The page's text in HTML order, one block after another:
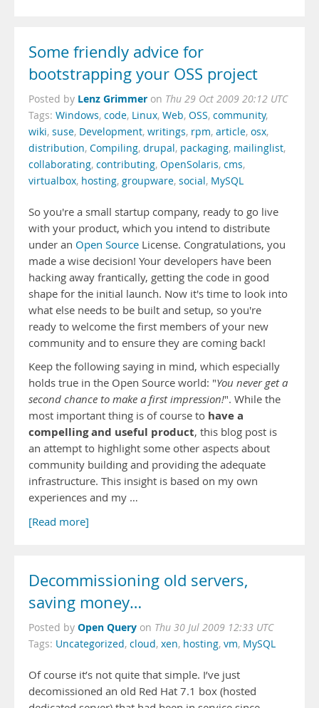
Some friendly advice for
bootstrapping your OSS project
Posted by Lenz Grimmer on Thu 29 Oct 2009 20:12 UTC
Tags: Windows, code, Linux, Web, OSS, community,
wiki, suse, Development, writings, rpm, article, osx,
distribution, Compiling, drupal, packaging, mailinglist,
collaborating, contributing, OpenSolaris, cms,
virtualbox, hosting, groupware, social, MySQL
So you're a small startup company, ready to go live
with your product, which you intend to distribute
under an Open Source License. Congratulations, you
made a wise decision! Your developers have been
hacking away frantically, getting the code in good
shape for the initial launch. Now it's time to look into
what else needs to be built and setup, so you're
ready to welcome the first members of your new
community and to ensure they are coming back!
Keep the following saying in mind, which especially
holds true in the Open Source world: "You never get a
second chance to make a first impression!". While the
most important thing is of course to have a
compelling and useful product, this blog post is
an attempt to highlight some other aspects about
community building and providing the adequate
infrastructure. This insight is based on my own
experiences and my …
[Read more]
Decommissioning old servers,
saving money…
Posted by Open Query on Thu 30 Jul 2009 12:33 UTC
Tags: Uncategorized, cloud, xen, hosting, vm, MySQL
Of course it’s not quite that simple. I’ve just
decomissioned an old Red Hat 7.1 box (hosted